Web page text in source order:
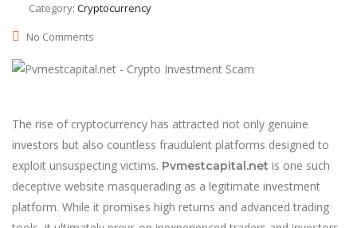
Category: Cryptocurrency
No Comments
The rise of cryptocurrency has attracted not only genuine
investors but also countless fraudulent platforms designed to
exploit unsuspecting victims. Pvmestcapital.net is one such
deceptive website masquerading as a legitimate investment
platform. While it promises high returns and advanced trading